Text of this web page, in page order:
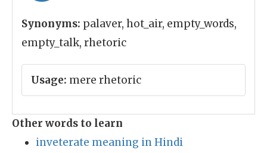
Synonyms: palaver, hot_air, empty_words,
empty_talk, rhetoric
Usage: mere rhetoric
Other words to learn
inveterate meaning in Hindi